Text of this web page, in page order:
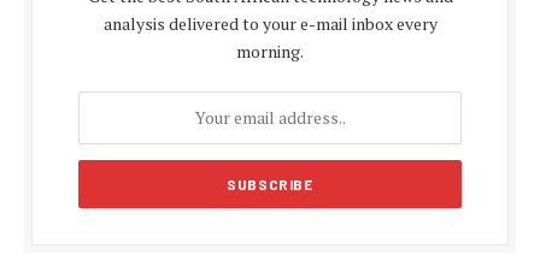
analysis delivered to your e-mail inbox every
morning.